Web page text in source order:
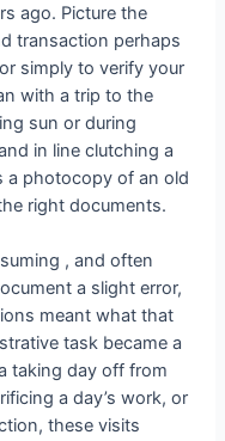
ago. Picture the
transaction perhaps
simply to verify your
with a trip to the
sun or during
in line clutching a
a photocopy of an old
right documents.
, and often
a slight error,
meant what that
task became a
taking day off from
a day’s work, or
these visits